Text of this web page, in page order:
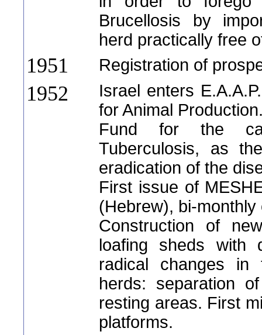
Brucellosis by
herd practically free
1951 Registration of
1952
Israel enters
for Animal
Fund for the
Tuberculosis, as
eradication of the
First issue of
(Hebrew), bi-monthly
Construction of
loafing sheds with
radical changes in
herds: separation
resting areas. First
platforms.